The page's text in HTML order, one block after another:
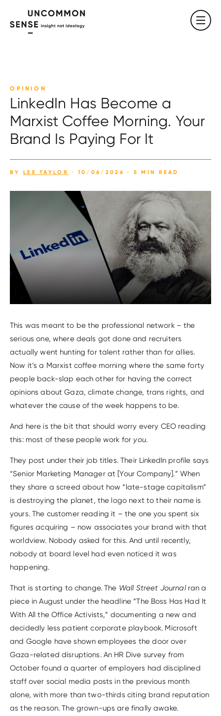
OPINION
LinkedIn Has Become a
Marxist Coffee Morning. Your
Brand Is Paying For It
BY LEE TAYLOR · 10/06/2026 · 5 MIN READ
This was meant to be the professional network – the
serious one, where deals got done and recruiters
actually went hunting for talent rather than for allies.
Now it’s a Marxist coffee morning where the same forty
people back-slap each other for having the correct
opinions about Gaza, climate change, trans rights, and
whatever the cause of the week happens to be.
And here is the bit that should worry every CEO reading
this: most of these people work for you.
They post under their job titles. Their LinkedIn profile says
“Senior Marketing Manager at [Your Company].” When
they share a screed about how “late-stage capitalism”
is destroying the planet, the logo next to their name is
yours. The customer reading it – the one you spent six
figures acquiring – now associates your brand with that
worldview. Nobody asked for this. And until recently,
nobody at board level had even noticed it was
happening.
That is starting to change. The Wall Street Journalran a
piece in August under the headline “The Boss Has Had It
With All the Office Activists,” documenting a new and
decidedly less patient corporate playbook. Microsoft
and Google have shown employees the door over
Gaza-related disruptions. An HR Dive survey from
October found a quarter of employers had disciplined
staff over social media posts in the previous month
alone, with more than two-thirds citing brand reputation
as the reason. The grown-ups are finally awake.